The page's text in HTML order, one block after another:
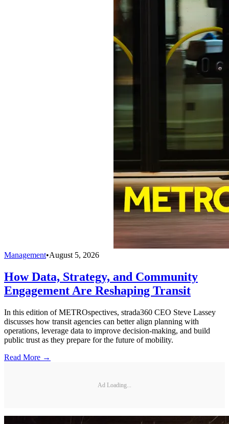
Management•August 5, 2026
How Data, Strategy, and Community
Engagement Are Reshaping Transit
In this edition of METROspectives, strada360 CEO Steve Lassey
discusses how transit agencies can better align planning with
operations, leverage data to improve decision-making, and build
public trust as they prepare for the future of mobility.
Read More →
Ad Loading...